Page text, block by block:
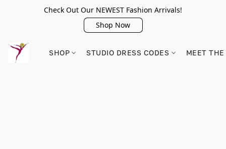
Check Out Our NEWEST Fashion Arrivals!
Shop Now
SHOP STUDIO DRESS CODES MEET